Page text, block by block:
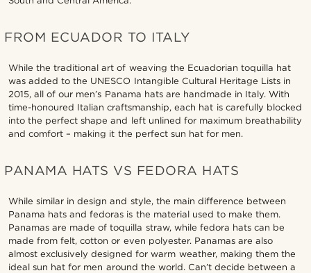
FROM ECUADOR TO ITALY
While the traditional art of weaving the Ecuadorian toquilla hat
was added to the UNESCO Intangible Cultural Heritage Lists in
2015, all of our men’s Panama hats are handmade in Italy. With
time-honoured Italian craftsmanship, each hat is carefully blocked
into the perfect shape and left unlined for maximum breathability
and comfort – making it the perfect sun hat for men.
PANAMA HATS VS FEDORA HATS
While similar in design and style, the main difference between
Panama hats and fedoras is the material used to make them.
Panamas are made of toquilla straw, while fedora hats can be
made from felt, cotton or even polyester. Panamas are also
almost exclusively designed for warm weather, making them the
ideal sun hat for men around the world. Can’t decide between a